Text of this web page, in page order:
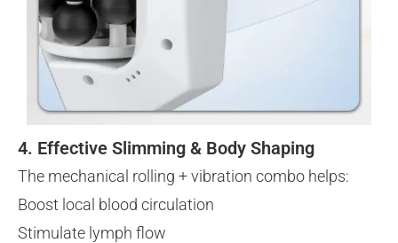
4. Effective Slimming & Body Shaping
The mechanical rolling + vibration combo helps:
Boost local blood circulation
Stimulate lymph flow